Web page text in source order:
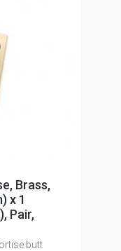
Brass,
x 1
Pair,
butt